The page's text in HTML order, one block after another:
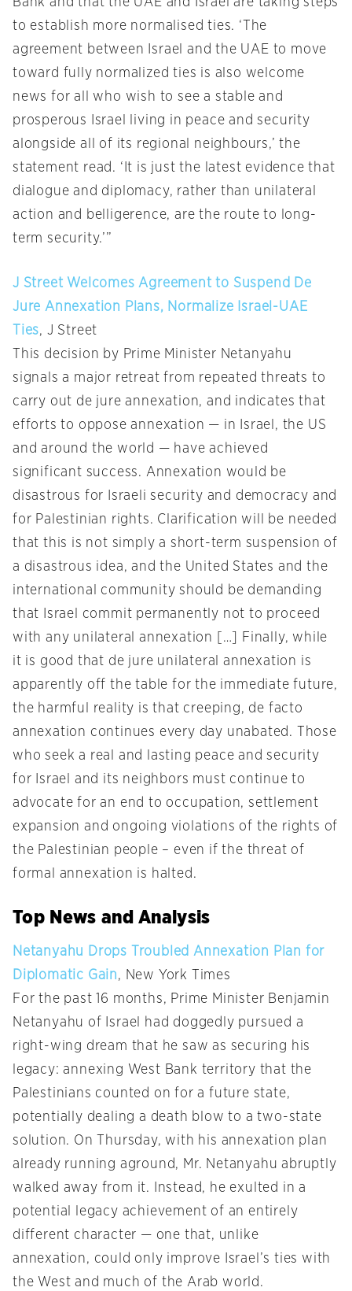
to establish more normalised ties. ‘The
agreement between Israel and the UAE to move
toward fully normalized ties is also welcome
news for all who wish to see a stable and
prosperous Israel living in peace and security
alongside all of its regional neighbours,’ the
statement read. ‘It is just the latest evidence that
dialogue and diplomacy, rather than unilateral
action and belligerence, are the route to long-
term security.’”
J Street Welcomes Agreement to Suspend De
Jure Annexation Plans, Normalize Israel-UAE
Ties, J Street
This decision by Prime Minister Netanyahu
signals a major retreat from repeated threats to
carry out de jure annexation, and indicates that
efforts to oppose annexation — in Israel, the US
and around the world — have achieved
significant success. Annexation would be
disastrous for Israeli security and democracy and
for Palestinian rights. Clarification will be needed
that this is not simply a short-term suspension of
a disastrous idea, and the United States and the
international community should be demanding
that Israel commit permanently not to proceed
with any unilateral annexation […] Finally, while
it is good that de jure unilateral annexation is
apparently off the table for the immediate future,
the harmful reality is that creeping, de facto
annexation continues every day unabated. Those
who seek a real and lasting peace and security
for Israel and its neighbors must continue to
advocate for an end to occupation, settlement
expansion and ongoing violations of the rights of
the Palestinian people – even if the threat of
formal annexation is halted.
Top News and Analysis
Netanyahu Drops Troubled Annexation Plan for
Diplomatic Gain, New York Times
For the past 16 months, Prime Minister Benjamin
Netanyahu of Israel had doggedly pursued a
right-wing dream that he saw as securing his
legacy: annexing West Bank territory that the
Palestinians counted on for a future state,
potentially dealing a death blow to a two-state
solution. On Thursday, with his annexation plan
already running aground, Mr. Netanyahu abruptly
walked away from it. Instead, he exulted in a
potential legacy achievement of an entirely
different character — one that, unlike
annexation, could only improve Israel’s ties with
the West and much of the Arab world.